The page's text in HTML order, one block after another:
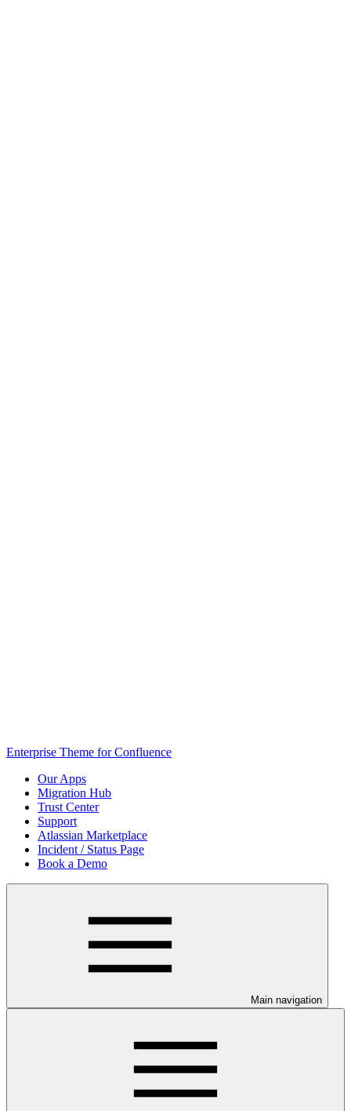
Enterprise Theme for Confluence
Our Apps
Migration Hub
Trust Center
Support
Atlassian Marketplace
Incident / Status Page
Book a Demo
Main navigation